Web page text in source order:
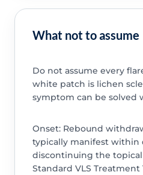
What not to assume
Do not assume every
white patch is lichen
symptom can be solved
Onset: Rebound
typically manifest within
discontinuing the topical
Standard VLS